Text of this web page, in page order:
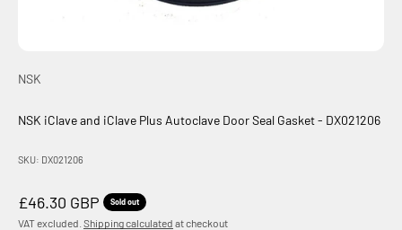
NSK
NSK iClave and iClave Plus Autoclave Door Seal Gasket - DX021206
SKU: DX021206
Sale price
£46.30 GBP Sold out
VAT excluded. Shipping calculated at checkout